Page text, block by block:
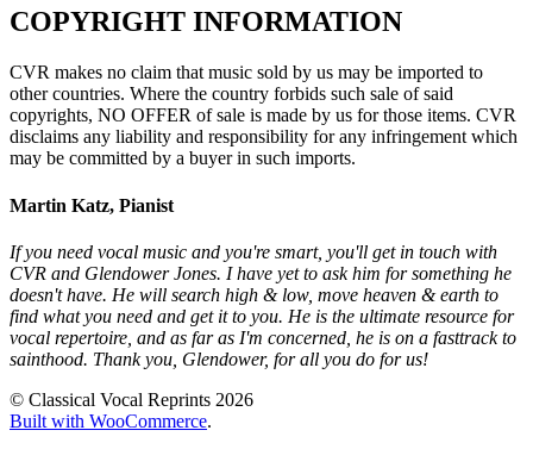
COPYRIGHT INFORMATION
CVR makes no claim that music sold by us may be imported to
other countries. Where the country forbids such sale of said
copyrights, NO OFFER of sale is made by us for those items. CVR
disclaims any liability and responsibility for any infringement which
may be committed by a buyer in such imports.
Martin Katz, Pianist
If you need vocal music and you're smart, you'll get in touch with
CVR and Glendower Jones. I have yet to ask him for something he
doesn't have. He will search high & low, move heaven & earth to
find what you need and get it to you. He is the ultimate resource for
vocal repertoire, and as far as I'm concerned, he is on a fasttrack to
sainthood. Thank you, Glendower, for all you do for us!
© Classical Vocal Reprints 2026
Built with WooCommerce.